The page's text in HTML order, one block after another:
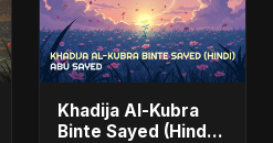
Khadija Al-Kubra
Binte Sayed (Hindi)